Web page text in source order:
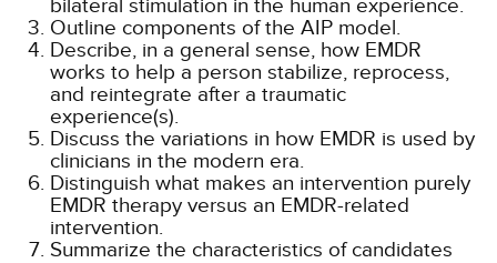
bilateral stimulation in the human experience.
Outline components of the AIP model.
Describe, in a general sense, how EMDR
works to help a person stabilize, reprocess,
and reintegrate after a traumatic
experience(s).
Discuss the variations in how EMDR is used by
clinicians in the modern era.
Distinguish what makes an intervention purely
EMDR therapy versus an EMDR-related
intervention.
Summarize the characteristics of candidates